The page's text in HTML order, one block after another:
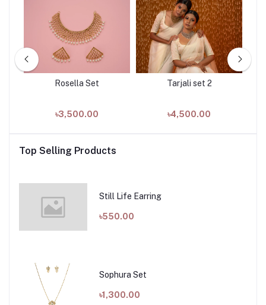
Rosella Set
৳3,500.00
Tarjali set 2
৳4,500.00
Top Selling Products
Still Life Earring
৳550.00
Sophura Set
৳1,300.00